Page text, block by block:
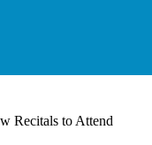
Recitals to Attend